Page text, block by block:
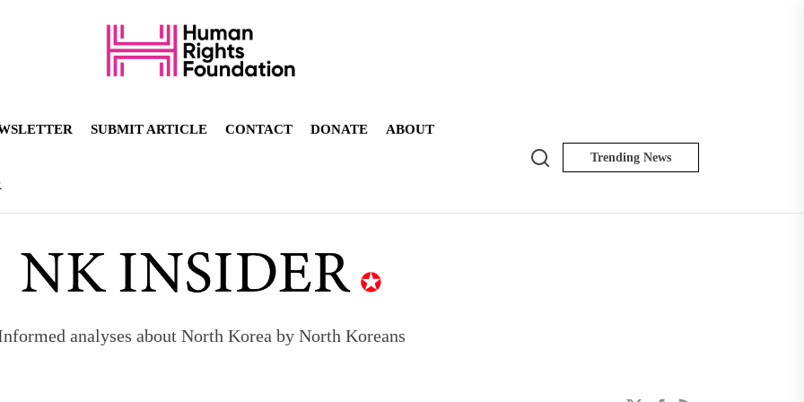
SUBMIT ARTICLE CONTACT DONATE ABOUT
Search Trending News
analyses about North Korea by North Koreans
to send 30,000 more troops